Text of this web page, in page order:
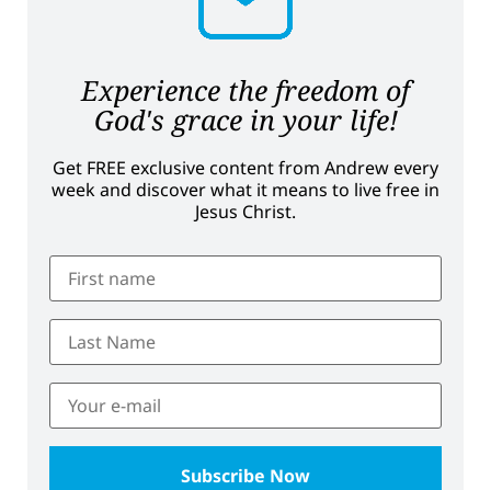
Experience the freedom of
God's grace in your life!
Get FREE exclusive content from Andrew every
week and discover what it means to live free in
Jesus Christ.